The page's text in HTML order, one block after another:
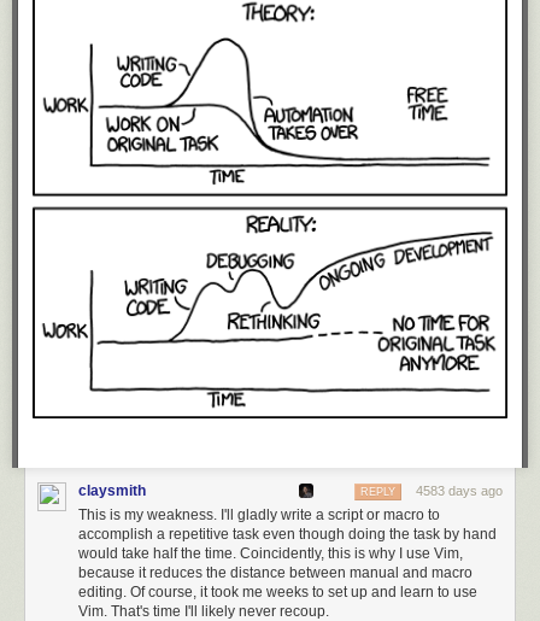
claysmith 4583 days ago
REPLY
This is my weakness. I'll gladly write a script or macro to
accomplish a repetitive task even though doing the task by hand
would take half the time. Coincidently, this is why I use Vim,
because it reduces the distance between manual and macro
editing. Of course, it took me weeks to set up and learn to use
Vim. That's time I'll likely never recoup.